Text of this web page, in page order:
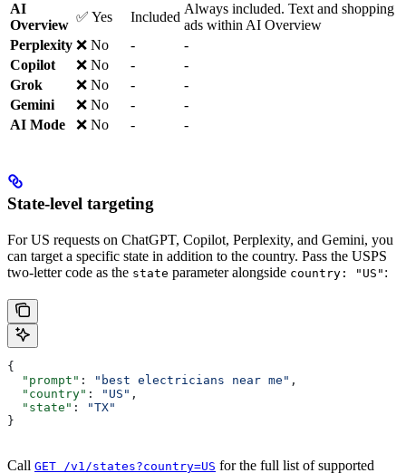
AI
Overview
✅ Yes Included
Always included. Text and shopping
ads within AI Overview
Perplexity ❌ No -
-
Copilot
❌ No -
-
Grok
❌ No -
-
Gemini
❌ No -
-
AI Mode
❌ No - -
State-level targeting
For US requests on ChatGPT, Copilot, Perplexity, and Gemini, you
can target a specific state in addition to the country. Pass the USPS
two-letter code as the state parameter alongside country: "US" :
{
  "prompt"
: "best electricians near me" ,
  "country"
: "US" ,
  "state"
:
"TX"
}
Call GET /v1/states?country=US for the full list of supported